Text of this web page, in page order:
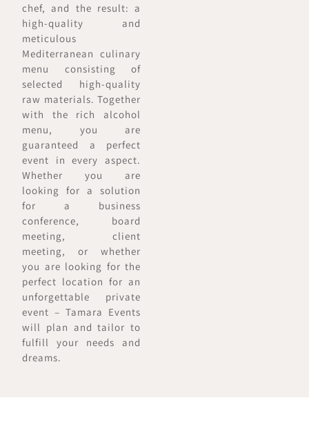
chef, and the result: a
high-quality and
meticulous
Mediterranean culinary
menu consisting of
selected high-quality
raw materials. Together
with the rich alcohol
menu, you are
guaranteed a perfect
event in every aspect.
Whether you are
looking for a solution
for a business
conference, board
meeting, client
meeting, or whether
you are looking for the
perfect location for an
unforgettable private
event – Tamara Events
will plan and tailor to
fulfill your needs and
dreams.